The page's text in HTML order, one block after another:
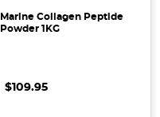
Marine Collagen Peptide
Powder 1KG
$109.95